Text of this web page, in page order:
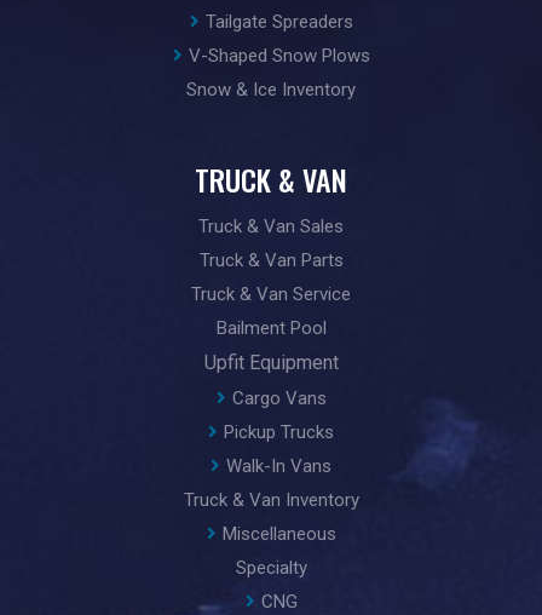
Tailgate Spreaders
V-Shaped Snow Plows
Snow & Ice Inventory
TRUCK & VAN
Truck & Van Sales
Truck & Van Parts
Truck & Van Service
Bailment Pool
Upfit Equipment
Cargo Vans
Pickup Trucks
Walk-In Vans
Truck & Van Inventory
Miscellaneous
Specialty
CNG